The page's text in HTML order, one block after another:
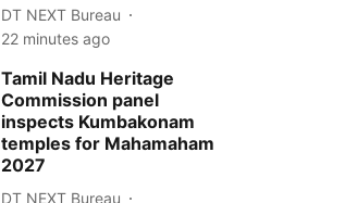
DT NEXT Bureau
22 minutes ago
Tamil Nadu Heritage
Commission panel
inspects Kumbakonam
temples for Mahamaham
2027
DT NEXT Bureau